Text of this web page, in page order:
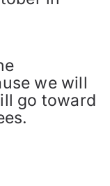
we will
go toward